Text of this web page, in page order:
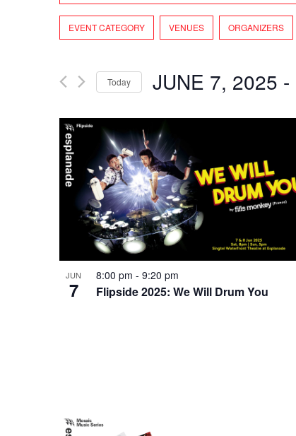
Views
Navigation
Search
for
Events
Keyword.
Filters
Changing
any
form
will
cause
the
list
of
events
refresh
filtered
results.
EVENT CATEGORY VENUES ORGANIZERS
Today JUNE 7, 2025 -
date.
JUN
7
8:00 pm - 9:20 pm
Flipside 2025: We Will Drum You